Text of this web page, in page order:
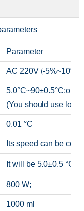
Parameter
AC 220V (-5%~10%),
5.0°C~90±0.5°C;or
(You should use low
0.01 °C
Its speed can be
It will be 5.0±0.5 °C/
800 W;
1000 ml